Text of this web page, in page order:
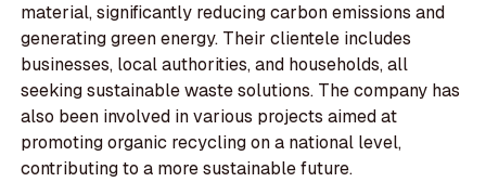
material, significantly reducing carbon emissions and
generating green energy. Their clientele includes
businesses, local authorities, and households, all
seeking sustainable waste solutions. The company has
also been involved in various projects aimed at
promoting organic recycling on a national level,
contributing to a more sustainable future.